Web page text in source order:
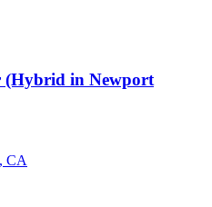
(Hybrid in Newport
CA